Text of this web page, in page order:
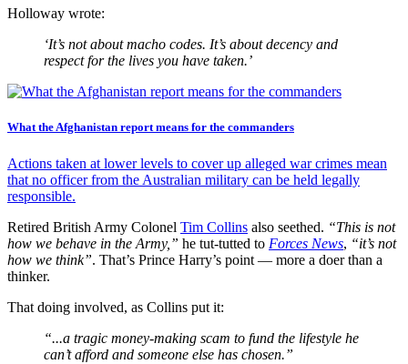
Holloway wrote:
‘It’s not about macho codes. It’s about decency and
respect for the lives you have taken.’
What the Afghanistan report means for the commanders
Actions taken at lower levels to cover up alleged war crimes mean
that no officer from the Australian military can be held legally
responsible.
Retired British Army Colonel Tim Collins also seethed. “This is not
how we behave in the Army,” he tut-tutted to Forces News, “it’s not
how we think”. That’s Prince Harry’s point — more a doer than a
thinker.
That doing involved, as Collins put it:
“...a tragic money-making scam to fund the lifestyle he
can’t afford and someone else has chosen.”